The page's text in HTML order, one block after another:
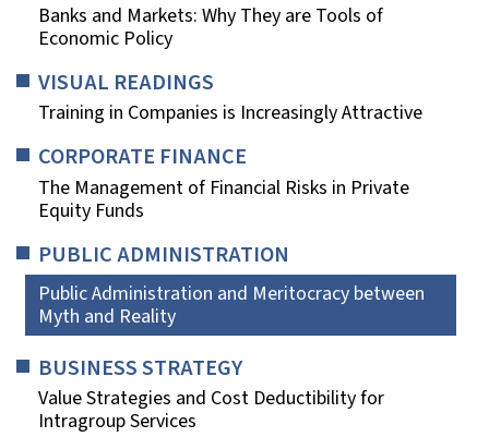
Banks and Markets: Why They are Tools of
Economic Policy
VISUAL READINGS
Training in Companies is Increasingly Attractive
CORPORATE FINANCE
The Management of Financial Risks in Private
Equity Funds
PUBLIC ADMINISTRATION
Public Administration and Meritocracy between
Myth and Reality
BUSINESS STRATEGY
Value Strategies and Cost Deductibility for
Intragroup Services